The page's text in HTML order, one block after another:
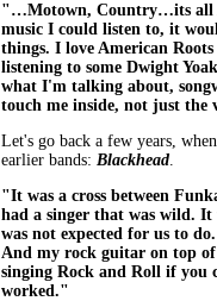
"…Motown, Country…its all
music I could listen to, it
things. I love American
listening to some Dwight
what I'm talking about,
touch me inside, not just the
Let's go back a few years,
earlier bands: Blackhead.
"It was a cross between
had a singer that was wild.
was not expected for us to
And my rock guitar on top of
singing Rock and Roll if you
worked."